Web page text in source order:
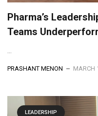
Pharma’s
Teams
PRASHANT MENON MARCH
LEADERSHIP